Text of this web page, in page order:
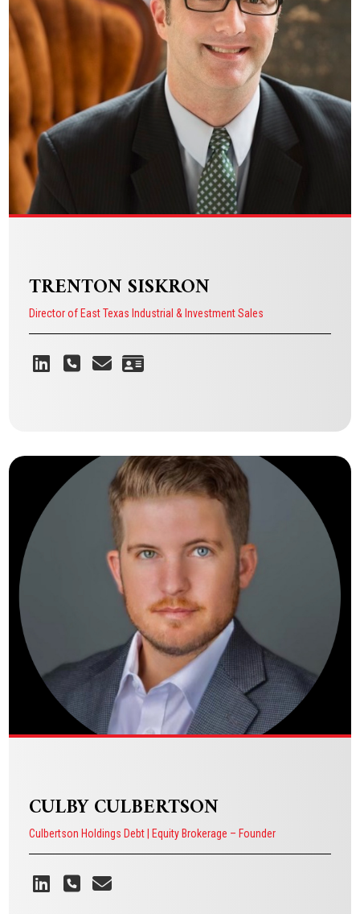
VIEW BIO
Providing a level of service and
knowledge that cements a long-term
TRENTON SISKRON
Director of East Texas Industrial & Investment Sales
TRENTON SISKRON
Director of East Texas Industrial & Investment Sales
VIEW BIO
CULBY CULBERTSON
Culbertson Holdings Debt | Equity Brokerage – Founder